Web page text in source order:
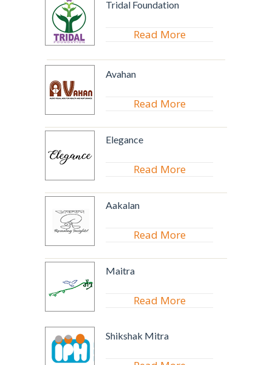
Tridal Foundation
Read More
Avahan
Read More
Elegance
Read More
Aakalan
Read More
Maitra
Read More
Shikshak Mitra